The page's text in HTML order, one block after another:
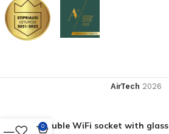
AirTech 2026
Double WiFi socket with glass
0